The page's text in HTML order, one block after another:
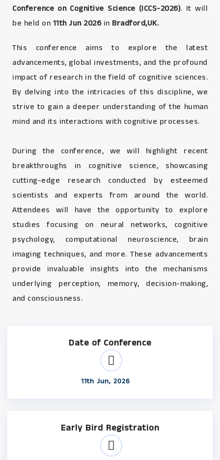
Conference on Cognitive Science (ICCS-2026). It will
be held on 11th Jun 2026in Bradford,UK.
This conference aims to explore the latest
advancements, global investments, and the profound
impact of research in the field of cognitive sciences.
By delving into the intricacies of this discipline, we
strive to gain a deeper understanding of the human
mind and its interactions with cognitive processes.
During the conference, we will highlight recent
breakthroughs in cognitive science, showcasing
cutting-edge research conducted by esteemed
scientists and experts from around the world.
Attendees will have the opportunity to explore
studies focusing on neural networks, cognitive
psychology, computational neuroscience, brain
imaging techniques, and more. These advancements
provide invaluable insights into the mechanisms
underlying perception, memory, decision-making,
and consciousness.
Date of Conference
11th Jun, 2026
Early Bird Registration